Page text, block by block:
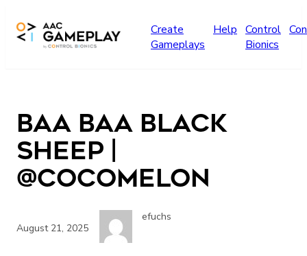
Create
Gameplays
Help Control
Bionics
Baa Baa Black
Sheep |
@CoComelon
August 21, 2025
efuchs